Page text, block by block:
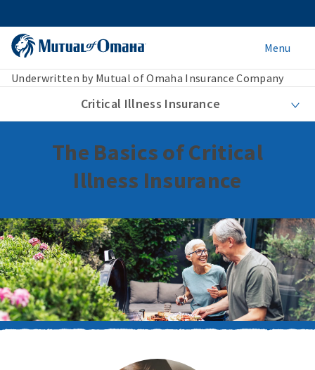
Menu
Underwritten by Mutual of Omaha Insurance Company
Critical Illness Insurance
The Basics of Critical
Illness Insurance